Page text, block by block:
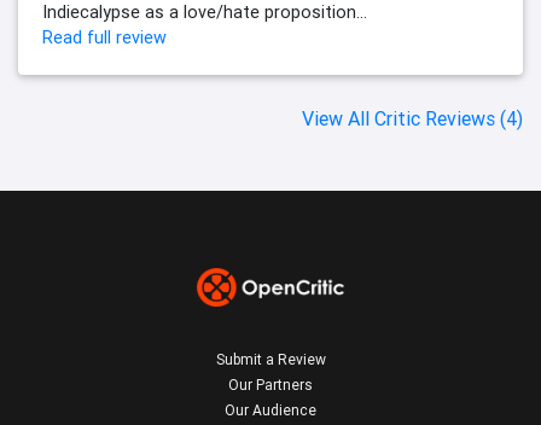
Indiecalypse as a love/hate proposition...
Read full review
View All Critic Reviews (4)
Submit a Review
Our Partners
Our Audience